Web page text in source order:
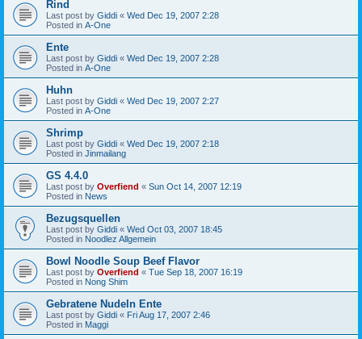
Rind
Last post by Giddi « Wed Dec 19, 2007 2:28
Posted in A-One
Ente
Last post by Giddi « Wed Dec 19, 2007 2:28
Posted in A-One
Huhn
Last post by Giddi « Wed Dec 19, 2007 2:27
Posted in A-One
Shrimp
Last post by Giddi « Wed Dec 19, 2007 2:18
Posted in Jinmailang
GS 4.4.0
Last post by Overfiend « Sun Oct 14, 2007 12:19
Posted in News
Bezugsquellen
Last post by Giddi « Wed Oct 03, 2007 18:45
Posted in Noodlez Allgemein
Bowl Noodle Soup Beef Flavor
Last post by Overfiend « Tue Sep 18, 2007 16:19
Posted in Nong Shim
Gebratene Nudeln Ente
Last post by Giddi « Fri Aug 17, 2007 2:46
Posted in Maggi